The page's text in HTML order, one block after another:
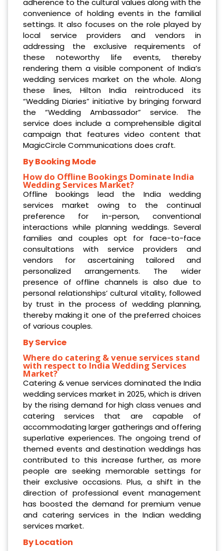
adherence to the cultural values along with the
convenience of holding events in the familial
settings. It also focuses on the role played by
local service providers and vendors in
addressing the exclusive requirements of
these noteworthy life events, thereby
rendering them a visible component of India’s
wedding services market on the whole. Along
these lines, Hilton India reintroduced its
“Wedding Diaries” initiative by bringing forward
the “Wedding Ambassador” service. The
service does include a comprehensible digital
campaign that features video content that
MagicCircle Communications does craft.
By Booking Mode
How do Offline Bookings Dominate India
Wedding Services Market?
Offline bookings lead the India wedding
services market owing to the continual
preference for in-person, conventional
interactions while planning weddings. Several
families and couples opt for face-to-face
consultations with service providers and
vendors for ascertaining tailored and
personalized arrangements. The wider
presence of offline channels is also due to
personal relationships’ cultural vitality, followed
by trust in the process of wedding planning,
thereby making it one of the preferred choices
of various couples.
By Service
Where do catering & venue services stand
with respect to India Wedding Services
Market?
Catering & venue services dominated the India
wedding services market in 2025, which is driven
by the rising demand for high class venues and
catering services that are capable of
accommodating larger gatherings and offering
superlative experiences. The ongoing trend of
themed events and destination weddings has
contributed to this increase further, as more
people are seeking memorable settings for
their exclusive occasions. Plus, a shift in the
direction of professional event management
has boosted the demand for premium venue
and catering services in the Indian wedding
services market.
By Location